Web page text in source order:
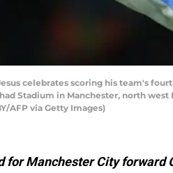
celebrates scoring his team's
Stadium in Manchester, north
AFP via Getty Images)
for Manchester City forward